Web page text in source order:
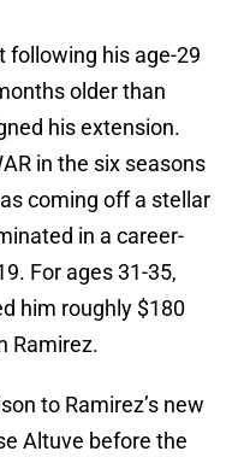
following his age-29
older than
his extension.
in the six seasons
coming off a stellar
in a career-
For ages 31-35,
him roughly $180
Ramirez.
to Ramirez’s new
Altuve before the